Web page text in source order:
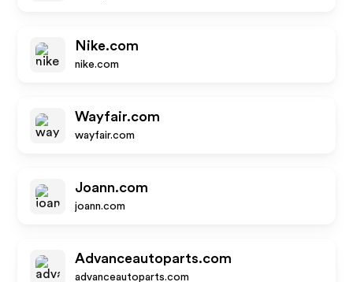
Nike.com
nike.com
Wayfair.com
wayfair.com
Joann.com
joann.com
Advanceautoparts.com
advanceautoparts.com